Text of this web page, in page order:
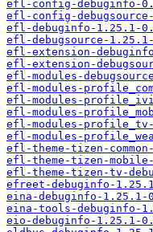
efl-config-debuginfo-
efl-config-
efl-debuginfo-1.25.1-
efl-debugsource-
efl-extension-
efl-extension-
efl-modules-
efl-modules-
efl-modules-
efl-modules-
efl-modules-
efl-modules-
efl-theme-tizen-
efl-theme-tizen-
efl-theme-tizen-tv-
efreet-debuginfo-
eina-debuginfo-1.25.1-
eina-tools-debuginfo-
eio-debuginfo-1.25.1-